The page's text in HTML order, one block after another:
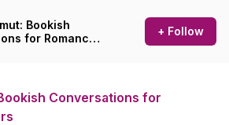
Bookish
for Romance
+ Follow
Conversations for